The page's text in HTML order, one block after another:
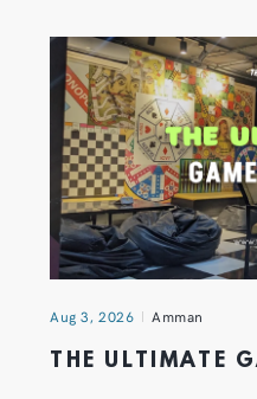
Aug 3, 2026 Amman
THE ULTIMATE